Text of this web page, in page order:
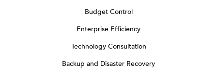
Budget Control
Enterprise Efficiency
Technology Consultation
Backup and Disaster Recovery